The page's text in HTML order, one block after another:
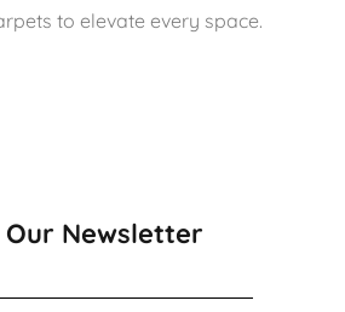
to elevate every space.
Our Newsletter